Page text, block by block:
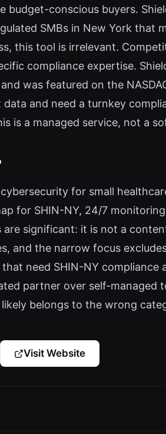
conscious buyers.
SMBs in New York that
this tool is irrelevant.
compliance expertise.
was featured on the
and need a turnkey
is a managed service, not a
for small
for SHIN-NY, 24/7
significant: it is not a
and the narrow focus
need SHIN-NY
partner over self-managed
belongs to the wrong
Visit Website